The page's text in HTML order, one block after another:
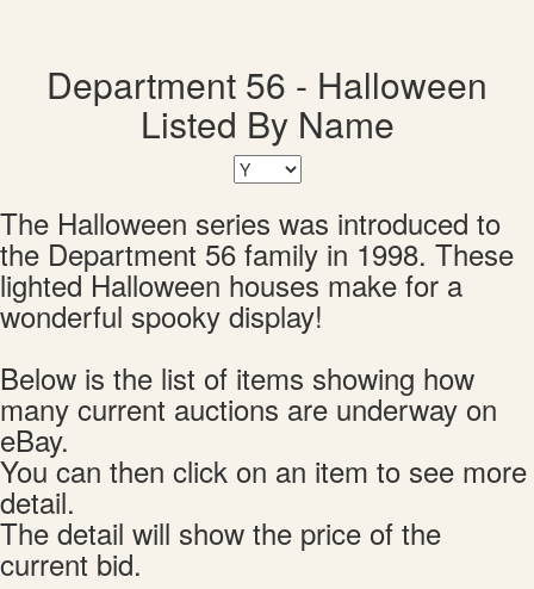
Department 56 - Halloween
Listed By Name
The Halloween series was introduced to
the Department 56 family in 1998. These
lighted Halloween houses make for a
wonderful spooky display!
Below is the list of items showing how
many current auctions are underway on
eBay.
You can then click on an item to see more
detail.
The detail will show the price of the
current bid.